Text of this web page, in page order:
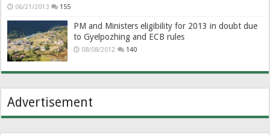
06/21/2013 155
PM and Ministers eligibility for 2013 in doubt due
to Gyelpozhing and ECB rules
08/08/2012 140
Advertisement